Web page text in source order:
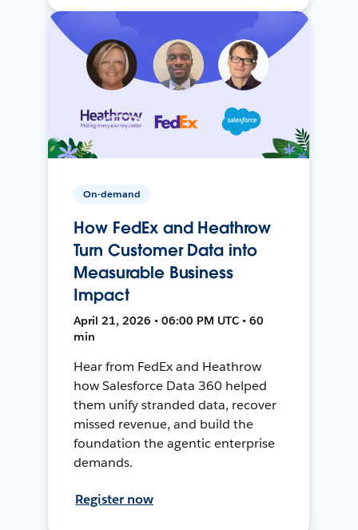
On-demand
How FedEx and Heathrow
Turn Customer Data into
Measurable Business
Impact
April 21, 2026 • 06:00 PM UTC • 60
min
Hear from FedEx and Heathrow
how Salesforce Data 360 helped
them unify stranded data, recover
missed revenue, and build the
foundation the agentic enterprise
demands.
Register now